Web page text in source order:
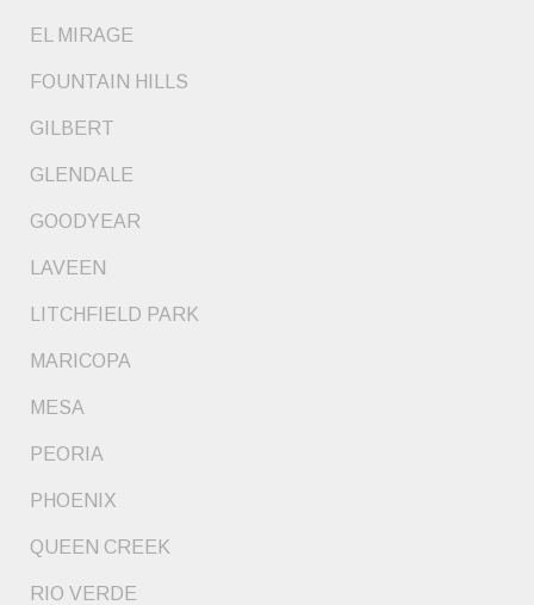
EL MIRAGE
FOUNTAIN HILLS
GILBERT
GLENDALE
GOODYEAR
LAVEEN
LITCHFIELD PARK
MARICOPA
MESA
PEORIA
PHOENIX
QUEEN CREEK
RIO VERDE